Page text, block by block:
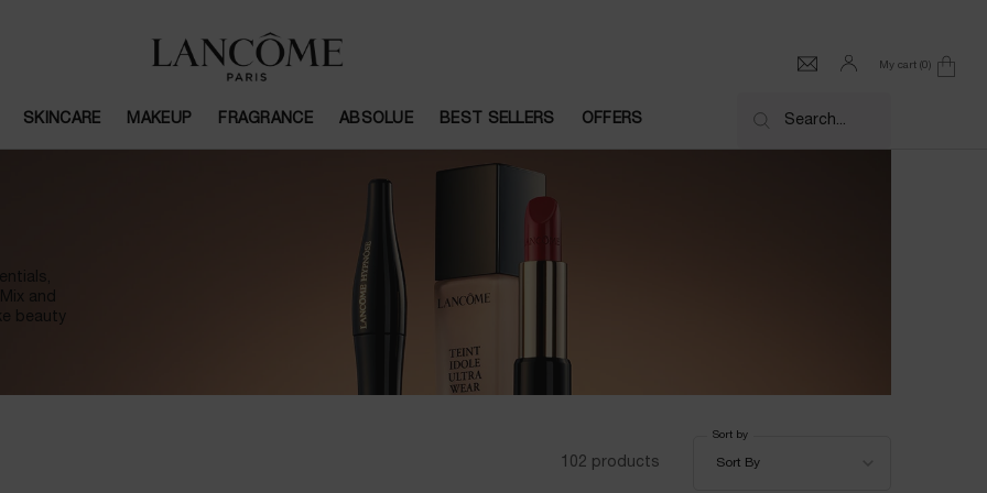
My cart 0
0 product in cart
SKINCARE MAKEUP FRAGRANCE ABSOLUE BEST SELLERS OFFERS Search...
and
beauty
102 products
Sort By
Sort by